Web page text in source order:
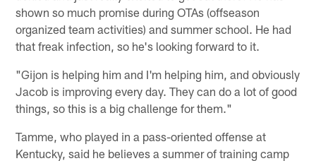
shown so much promise during OTAs (offseason
organized team activities) and summer school. He had
that freak infection, so he's looking forward to it.
"Gijon is helping him and I'm helping him, and obviously
Jacob is improving every day. They can do a lot of good
things, so this is a big challenge for them."
Tamme, who played in a pass-oriented offense at
Kentucky, said he believes a summer of training camp